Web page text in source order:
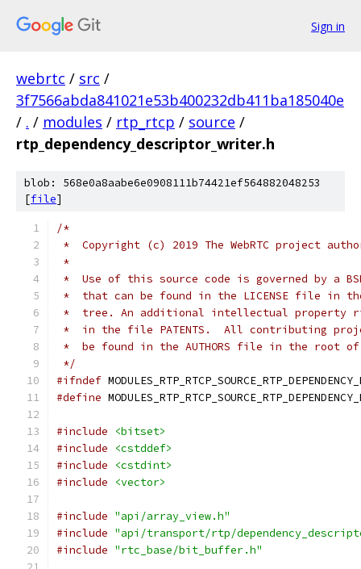
Sign in
webrtc / src /
3f7566abda841021e53b400232db411ba185040e
/ . / modules / rtp_rtcp / source /
rtp_dependency_descriptor_writer.h
blob: 568e0a8aabe6e0908111b74421ef564882048253
[file]
/*
*  Copyright (c) 2019 The WebRTC project
*
*  Use of this source code is governed by a
*  that can be found in the LICENSE file in
*  tree. An additional intellectual property
*  in the file PATENTS.  All contributing
*  be found in the AUTHORS file in the root
*/
#ifndef
#define
#include
<bitset>
#include
<cstddef>
#include
<cstdint>
#include
<vector>
#include "api/array_view.h"
#include "api/transport/rtp/
#include "rtc_base/bit_buffer.h"